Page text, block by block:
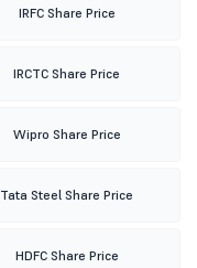
IRFC Share Price
IRCTC Share Price
Wipro Share Price
Tata Steel Share Price
HDFC Share Price